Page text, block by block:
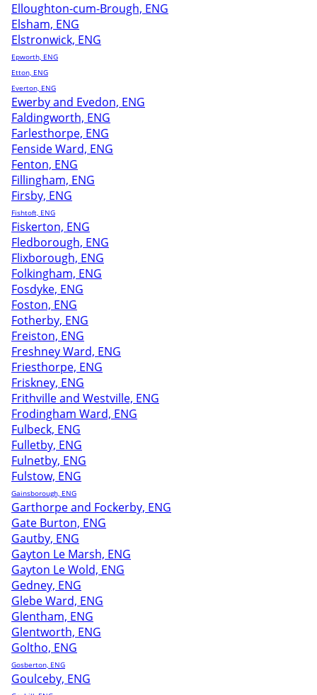
Elloughton-cum-Brough, ENG
Elsham, ENG
Elstronwick, ENG
Epworth, ENG
Etton, ENG
Everton, ENG
Ewerby and Evedon, ENG
Faldingworth, ENG
Farlesthorpe, ENG
Fenside Ward, ENG
Fenton, ENG
Fillingham, ENG
Firsby, ENG
Fishtoft, ENG
Fiskerton, ENG
Fledborough, ENG
Flixborough, ENG
Folkingham, ENG
Fosdyke, ENG
Foston, ENG
Fotherby, ENG
Freiston, ENG
Freshney Ward, ENG
Friesthorpe, ENG
Friskney, ENG
Frithville and Westville, ENG
Frodingham Ward, ENG
Fulbeck, ENG
Fulletby, ENG
Fulnetby, ENG
Fulstow, ENG
Gainsborough, ENG
Garthorpe and Fockerby, ENG
Gate Burton, ENG
Gautby, ENG
Gayton Le Marsh, ENG
Gayton Le Wold, ENG
Gedney, ENG
Glebe Ward, ENG
Glentham, ENG
Glentworth, ENG
Goltho, ENG
Gosberton, ENG
Goulceby, ENG